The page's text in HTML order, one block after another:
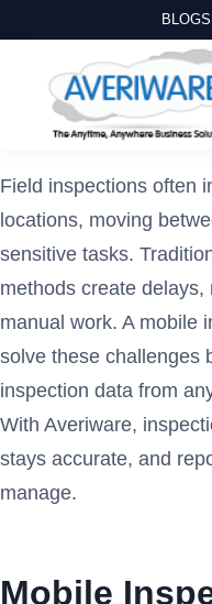
BLOG
Field inspections often
locations, moving
sensitive tasks.
methods create
manual work. A mobile
solve these challenges
inspection data from
With Averiware,
stays accurate, and
manage.
Mobile